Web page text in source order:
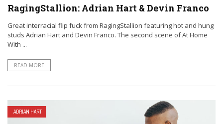
RagingStallion: Adrian Hart & Devin Franco
Great interracial flip fuck from RagingStallion featuring hot and hung
studs Adrian Hart and Devin Franco. The second scene of At Home
With ...
READ MORE
ADRIAN HART